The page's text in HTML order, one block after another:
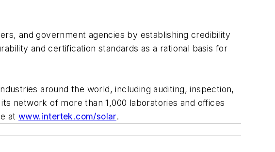
and government agencies by establishing credibility
and certification standards as a rational basis for
around the world, including auditing, inspection,
network of more than 1,000 laboratories and offices
atwww.intertek.com/solar.